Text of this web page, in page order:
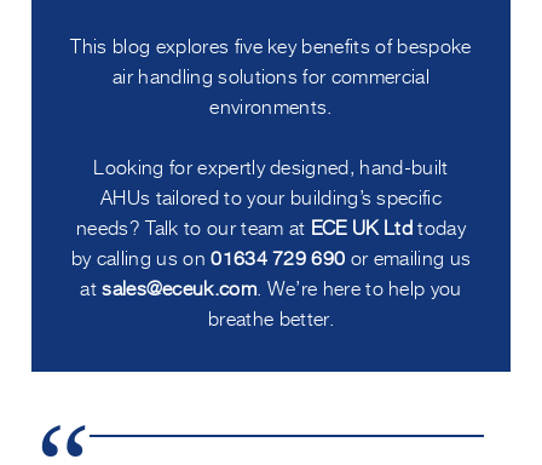
This blog explores five key benefits of bespoke
air handling solutions for commercial
environments.
Looking for expertly designed, hand-built
AHUs tailored to your building’s specific
needs? Talk to our team at ECE UK Ltdtoday
by calling us on01634 729 690 or emailing us
atsales@eceuk.com. We’re here to help you
breathe better.